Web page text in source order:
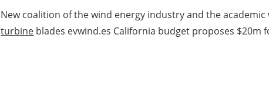
New coalition of the wind energy industry and the
turbine blades evwind.es California budget proposes $20m